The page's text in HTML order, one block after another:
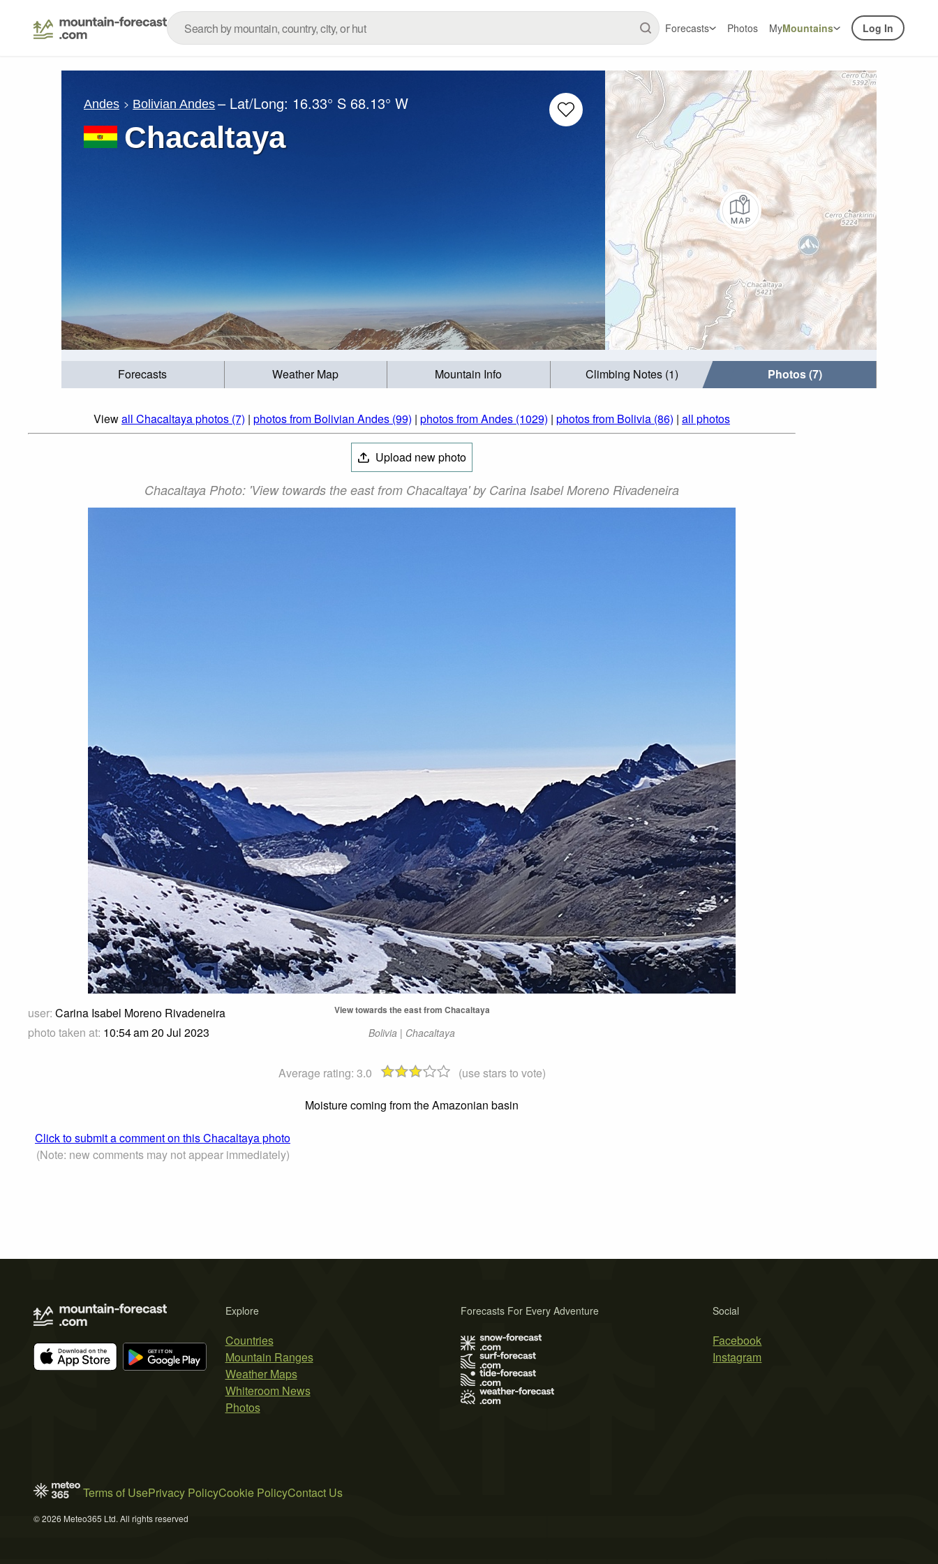
Forecasts Photos MyMountains Log In
Andes Bolivian Andes – Lat/Long: 16.33° S 68.13° W
Chacaltaya
Forecasts Weather Map Mountain Info Climbing Notes (1) Photos (7)
Viewall Chacaltaya photos (7) | photos from Bolivian Andes (99) | photos from Andes (1029) | photos from Bolivia (86) | all photos
Upload new photo
Chacaltaya Photo: 'View towards the east from Chacaltaya' by Carina Isabel Moreno Rivadeneira
user: Carina Isabel Moreno Rivadeneira
photo taken at: 10:54 am 20 Jul 2023
View towards the east from Chacaltaya
Bolivia | Chacaltaya
Average rating: 3.0
(use stars to vote)
Moisture coming from the Amazonian basin
Click to submit a comment on this Chacaltaya photo
(Note: new comments may not appear immediately)
Explore
Countries
Mountain Ranges
Weather Maps
Whiteroom News
Photos
Social
Facebook
Instagram
Forecasts For Every Adventure
Terms of UsePrivacy PolicyCookie PolicyContact Us
© 2026 Meteo365 Ltd. All rights reserved